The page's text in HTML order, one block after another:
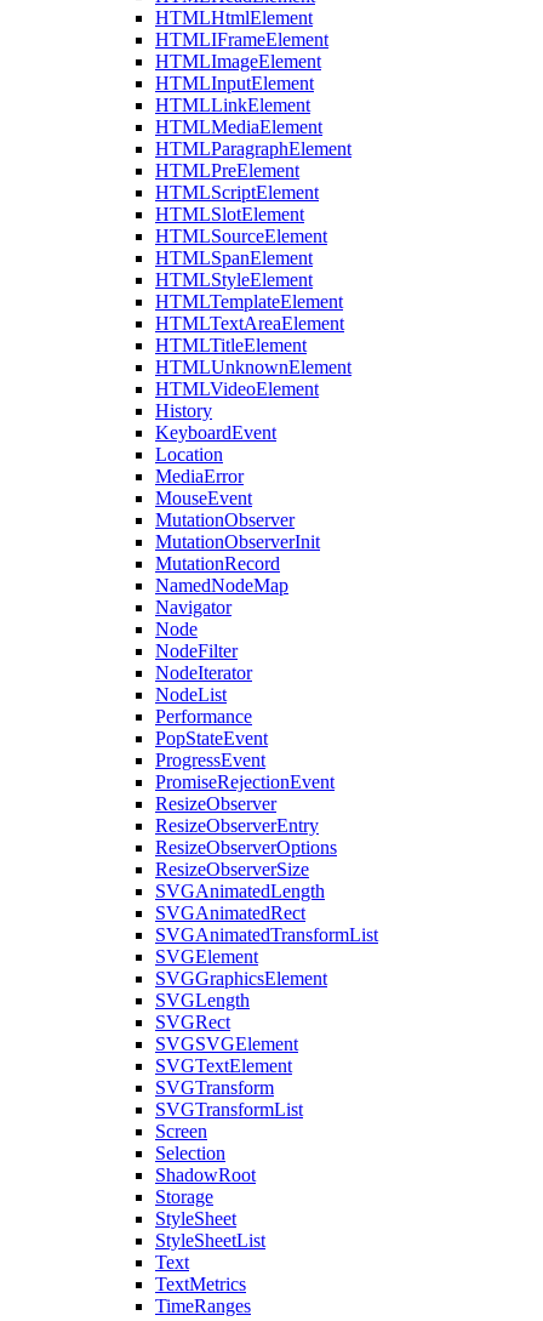
HTMLHtmlElement
HTMLIFrameElement
HTMLImageElement
HTMLInputElement
HTMLLinkElement
HTMLMediaElement
HTMLParagraphElement
HTMLPreElement
HTMLScriptElement
HTMLSlotElement
HTMLSourceElement
HTMLSpanElement
HTMLStyleElement
HTMLTemplateElement
HTMLTextAreaElement
HTMLTitleElement
HTMLUnknownElement
HTMLVideoElement
History
KeyboardEvent
Location
MediaError
MouseEvent
MutationObserver
MutationObserverInit
MutationRecord
NamedNodeMap
Navigator
Node
NodeFilter
NodeIterator
NodeList
Performance
PopStateEvent
ProgressEvent
PromiseRejectionEvent
ResizeObserver
ResizeObserverEntry
ResizeObserverOptions
ResizeObserverSize
SVGAnimatedLength
SVGAnimatedRect
SVGAnimatedTransformList
SVGElement
SVGGraphicsElement
SVGLength
SVGRect
SVGSVGElement
SVGTextElement
SVGTransform
SVGTransformList
Screen
Selection
ShadowRoot
Storage
StyleSheet
StyleSheetList
Text
TextMetrics
TimeRanges